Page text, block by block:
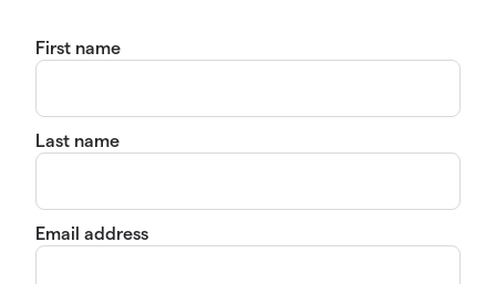
First name
Last name
Email address